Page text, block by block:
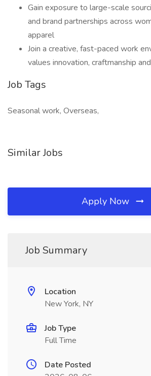
Gain exposure to large-scale
and brand partnerships across
apparel
Join a creative, fast-paced work
values innovation, craftmanship
Job Tags
Seasonal work, Overseas,
Similar Jobs
Apply Now
Job Summary
Location
New York, NY
Job Type
Full Time
Date Posted